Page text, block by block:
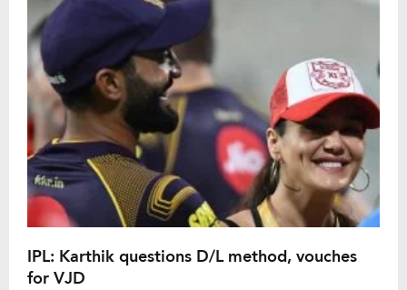
IPL: Karthik questions D/L method, vouches
for VJD